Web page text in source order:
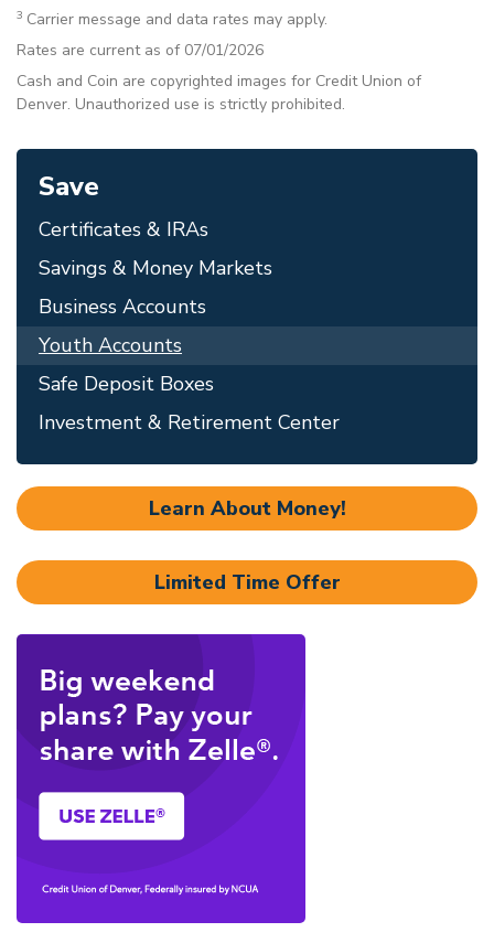
3 Carrier message and data rates may apply.
Rates are current as of 07/01/2026
Cash and Coin are copyrighted images for Credit Union of
Denver. Unauthorized use is strictly prohibited.
Save
Certificates & IRAs
Savings & Money Markets
Business Accounts
Youth Accounts
Safe Deposit Boxes
Investment & Retirement Center
Learn About Money!
Limited Time Offer